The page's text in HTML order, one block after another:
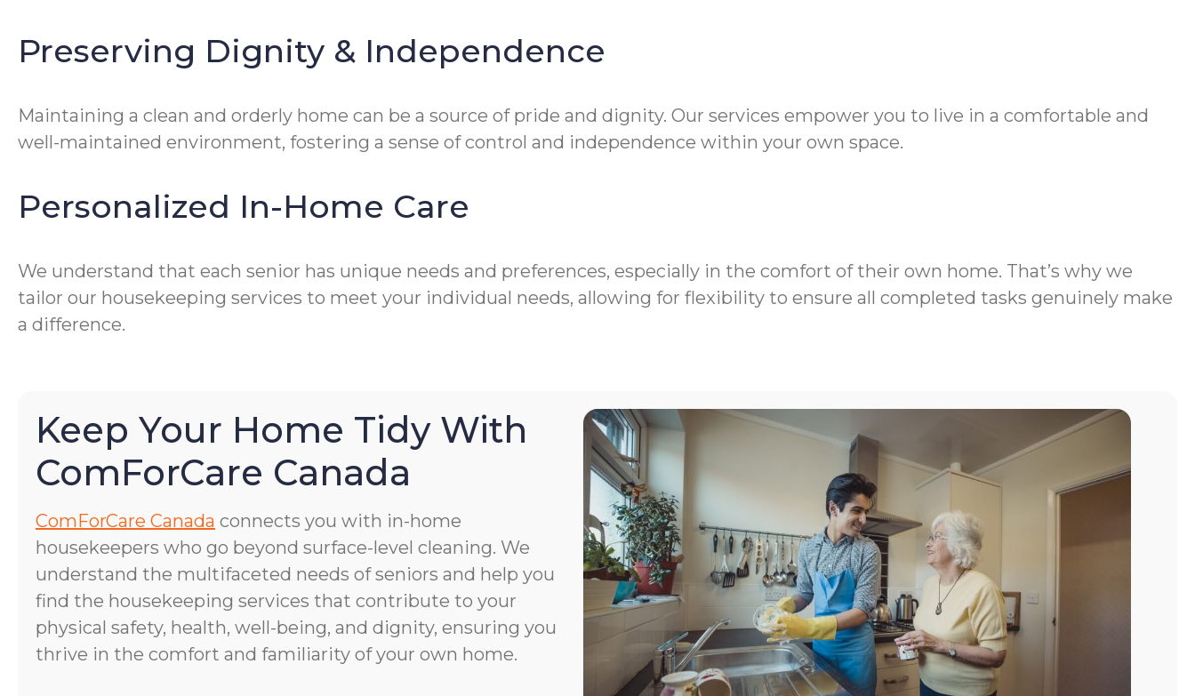
Preserving Dignity & Independence
Maintaining a clean and orderly home can be a source of pride and dignity. Our services empower you to live in a comfortable and
well-maintained environment, fostering a sense of control and independence within your own space.
Personalized In-Home Care
We understand that each senior has unique needs and preferences, especially in the comfort of their own home. That’s why we
tailor our housekeeping services to meet your individual needs, allowing for flexibility to ensure all completed tasks genuinely make
a difference.
Keep Your Home Tidy With
ComForCare Canada
ComForCare Canada connects you with in-home
housekeepers who go beyond surface-level cleaning. We
understand the multifaceted needs of seniors and help you
find the housekeeping services that contribute to your
physical safety, health, well-being, and dignity, ensuring you
thrive in the comfort and familiarity of your own home.